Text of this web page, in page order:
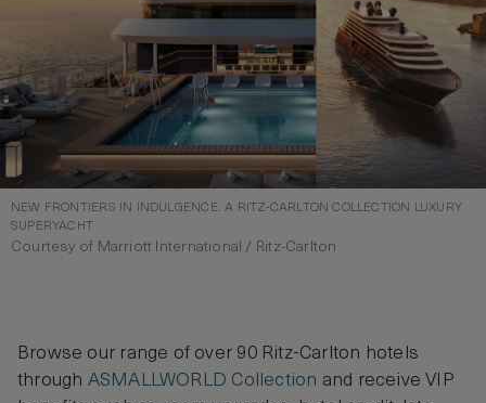
NEW FRONTIERS IN INDULGENCE: A RITZ-CARLTON COLLECTION LUXURY
SUPERYACHT
Courtesy of Marriott International / Ritz-Carlton
Browse our range of over 90 Ritz-Carlton hotels
through ASMALLWORLD Collection and receive VIP